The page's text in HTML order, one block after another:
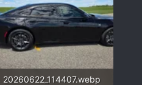
20260622_114407.webp